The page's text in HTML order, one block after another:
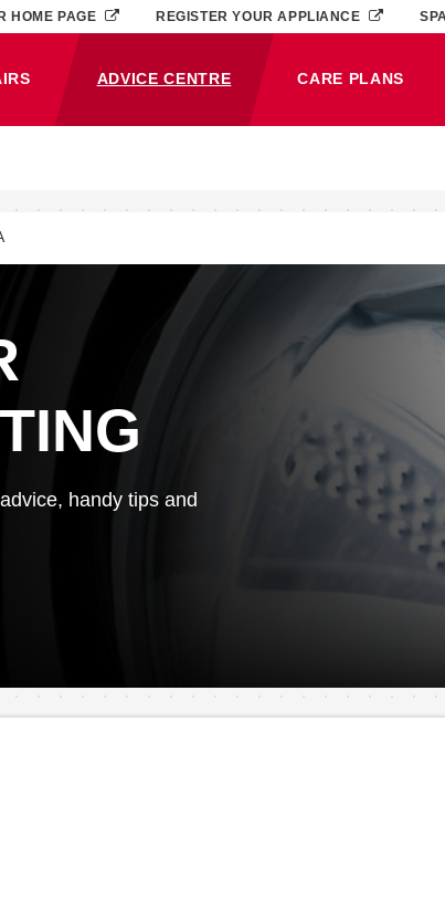
ADVICE CENTRE
(CURRENT)
CARE PLANS
HOME PAGE REGISTER YOUR APPLIANCE
handy tips and